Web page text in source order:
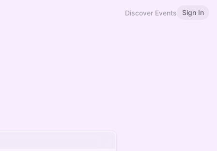
Discover Events Sign In